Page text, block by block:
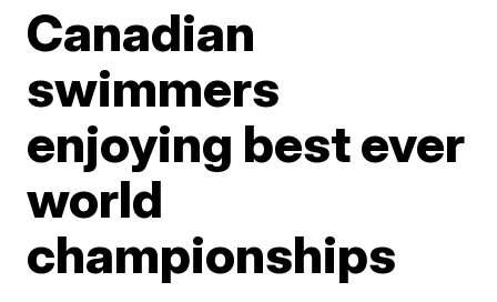
Canadian
swimmers
enjoying best ever
world
championships